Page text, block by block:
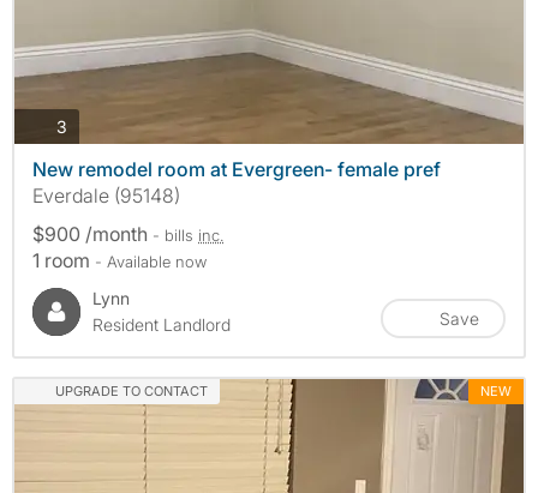
3
New remodel room at Evergreen- female pref
Everdale (95148)
$900 /month - bills inc.
1 room - Available now
Lynn
Resident Landlord
Save
UPGRADE TO CONTACT NEW